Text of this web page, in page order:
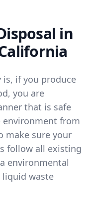
in
if you produce
you are
that is safe
environment from
make sure your
follow all existing
environmental
waste